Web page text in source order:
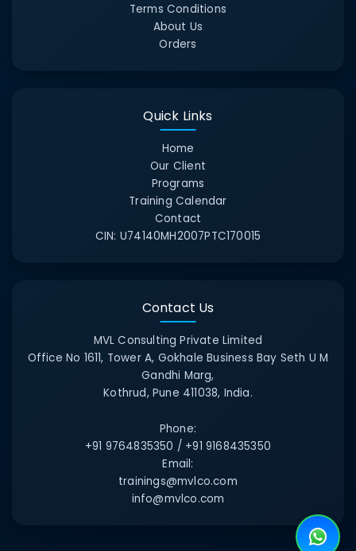
Terms Conditions
About Us
Orders
Quick Links
Home
Our Client
Programs
Training Calendar
Contact
CIN: U74140MH2007PTC170015
Contact Us
MVL Consulting Private Limited
Office No 1611, Tower A, Gokhale Business Bay Seth U M
Gandhi Marg,
Kothrud, Pune 411038, India.
Phone:
+91 9764835350 / +91 9168435350
Email:
trainings@mvlco.com
info@mvlco.com